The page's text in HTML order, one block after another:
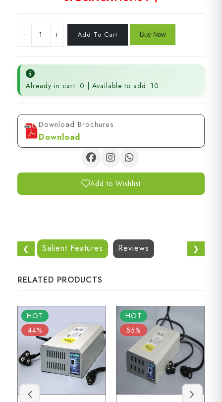
Already in cart: 0 | Available to add: 10
Download Brochures
Download
Add to Wishlist
❮ Salient Features Reviews ❯
RELATED PRODUCTS
HOT
44%
HOT
55%